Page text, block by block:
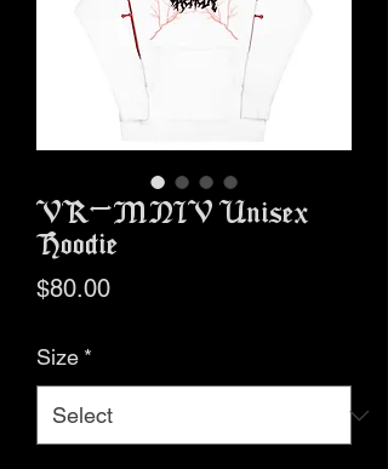
VR-MNIV Unisex
Hoodie
$80.00Price
Size *